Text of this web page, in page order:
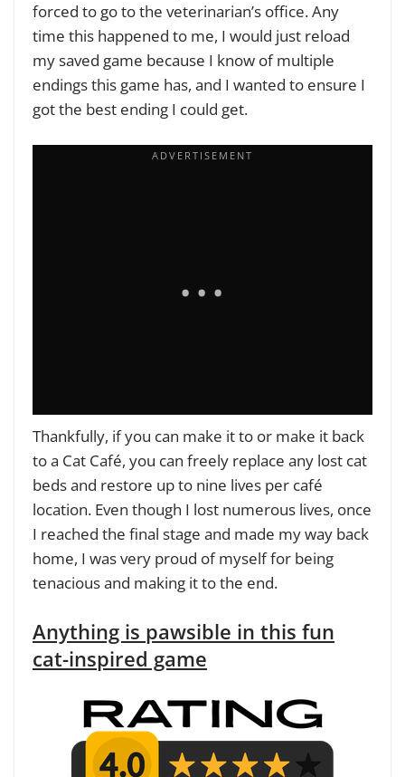
forced to go to the veterinarian’s office. Any
time this happened to me, I would just reload
my saved game because I know of multiple
endings this game has, and I wanted to ensure I
got the best ending I could get.
Thankfully, if you can make it to or make it back
to a Cat Café, you can freely replace any lost cat
beds and restore up to nine lives per café
location. Even though I lost numerous lives, once
I reached the final stage and made my way back
home, I was very proud of myself for being
tenacious and making it to the end.
Anything is pawsible in this fun
cat-inspired game